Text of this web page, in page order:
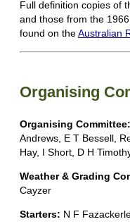
Full definition copies of
and those from the
found on theAustralian
Organising
Organising Committee:
Andrews, E T Bessell,
Hay, I Short, D H
Weather & Grading
Cayzer
Starters: N F